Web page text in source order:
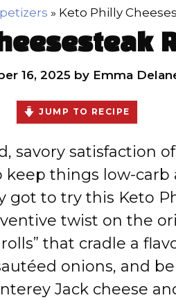
» Keto Philly
16, 2025 by Emma
JUMP TO RECIPE
savory satisfaction
things low-carb
got to try this Keto
twist on the
that cradle a
onions, and
Jack cheese